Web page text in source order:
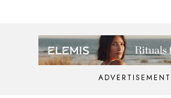
ADVERTISEMENT